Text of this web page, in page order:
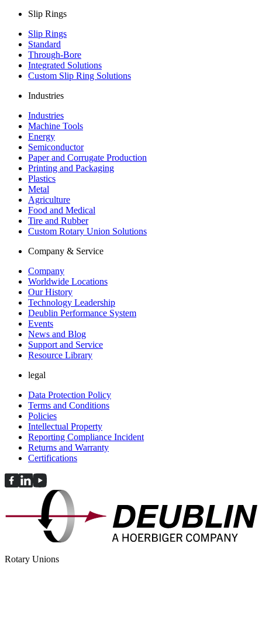
Slip Rings
Slip Rings
Standard
Through-Bore
Integrated Solutions
Custom Slip Ring Solutions
Industries
Industries
Machine Tools
Energy
Semiconductor
Paper and Corrugate Production
Printing and Packaging
Plastics
Metal
Agriculture
Food and Medical
Tire and Rubber
Custom Rotary Union Solutions
Company & Service
Company
Worldwide Locations
Our History
Technology Leadership
Deublin Performance System
Events
News and Blog
Support and Service
Resource Library
legal
Data Protection Policy
Terms and Conditions
Policies
Intellectual Property
Reporting Compliance Incident
Returns and Warranty
Certifications
Rotary Unions